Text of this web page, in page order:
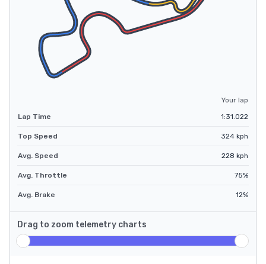
Your lap
Lap Time
1:31.022
Top Speed 324 kph
Avg. Speed 228 kph
Avg. Throttle 75%
Avg. Brake 12%
Drag to zoom telemetry charts